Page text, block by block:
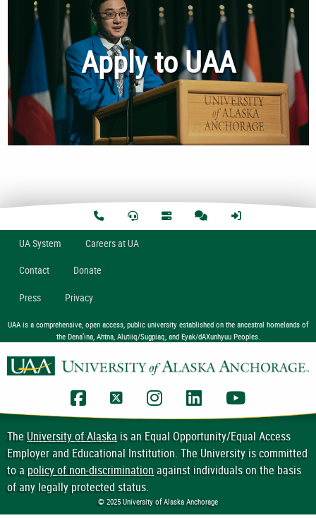
Apply to UAA
UASystem Careers at UA
Contact Donate
Press Privacy
UAA is a comprehensive, open access, public university established on the ancestral homelands of
the Dena’ina, Ahtna, Alutiiq/Sugpiaq, and Eyak/dAXunhyuu Peoples.
UAA Facebook
UAA TwitterUAA Instagram
UAA LinkedIn
TheUniversity of Alaskais an Equal Opportunity/Equal Access
Employer and Educational Institution. The University is committed
to apolicy of non-discriminationagainst individuals on the basis
of any legally protected status.
© 2025 University of Alaska Anchorage